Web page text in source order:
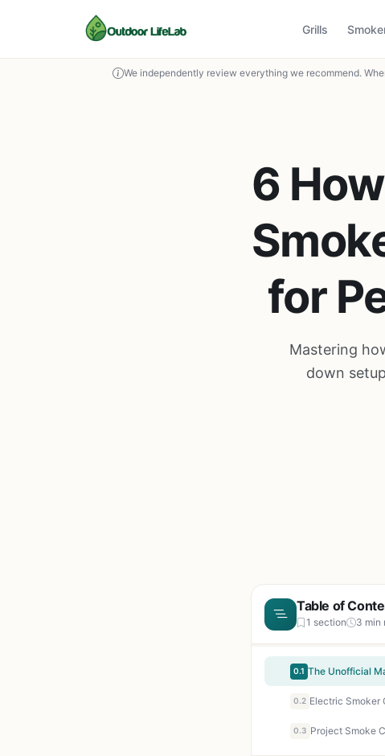
Grills
We independently review everything we recommend.
6
for
Mastering
down
Table of
1 section 3 min
0.1
0.2 Electric Smoker
0.3